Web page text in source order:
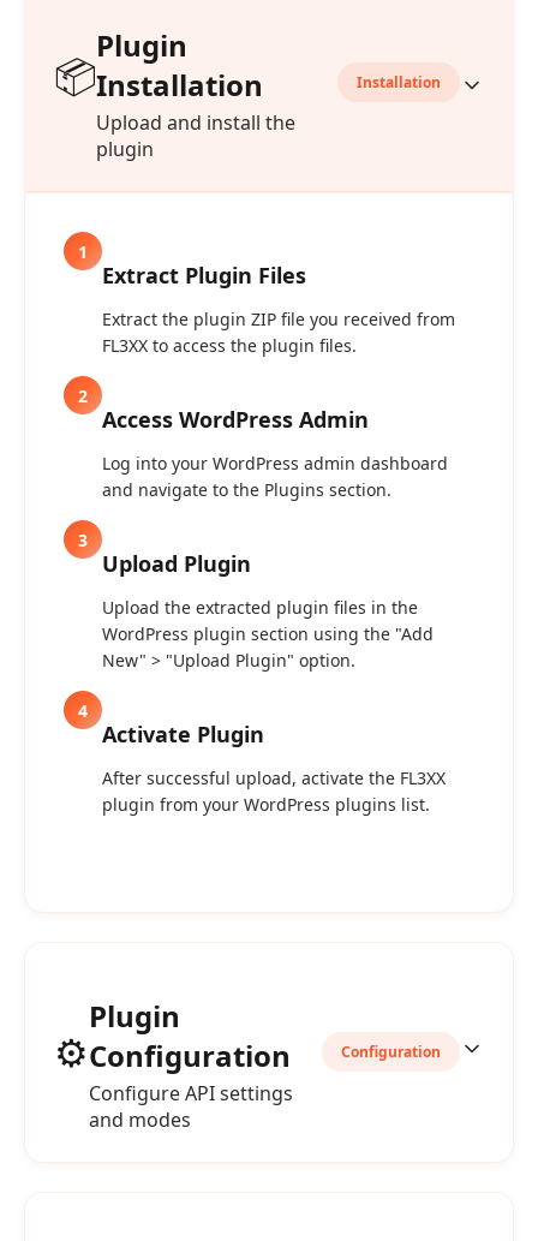
📦
Plugin
Installation
Upload and install the
plugin
Installation
1
Extract Plugin Files
Extract the plugin ZIP file you received from
FL3XX to access the plugin files.
2
Access WordPress Admin
Log into your WordPress admin dashboard
and navigate to the Plugins section.
3
Upload Plugin
Upload the extracted plugin files in the
WordPress plugin section using the "Add
New" > "Upload Plugin" option.
4
Activate Plugin
After successful upload, activate the FL3XX
plugin from your WordPress plugins list.
⚙️
Plugin
Configuration
Configure API settings
and modes
Configuration